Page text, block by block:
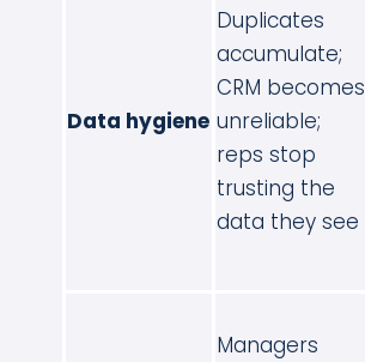
Data hygiene
Duplicates
accumulate;
CRM becomes
unreliable;
reps stop
trusting the
data they see
Managers